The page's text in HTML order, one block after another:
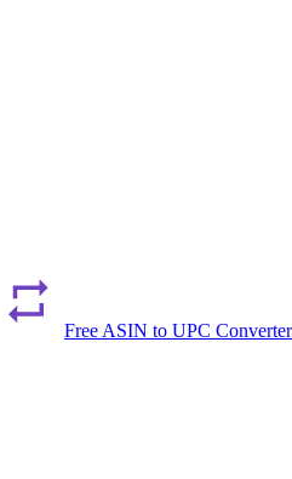
Free ASIN to UPC Converter